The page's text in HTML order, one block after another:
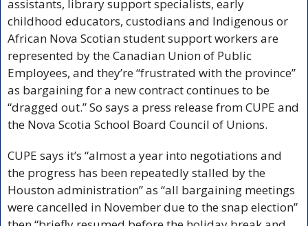
assistants, library support specialists, early
childhood educators, custodians and Indigenous or
African Nova Scotian student support workers are
represented by the Canadian Union of Public
Employees, and they’re “frustrated with the province”
as bargaining for a new contract continues to be
“dragged out.” So says a press release from CUPE and
the Nova Scotia School Board Council of Unions.
CUPE says it’s “almost a year into negotiations and
the progress has been repeatedly stalled by the
Houston administration” as “all bargaining meetings
were cancelled in November due to the snap election”